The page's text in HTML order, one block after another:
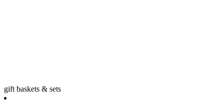
gift baskets & sets